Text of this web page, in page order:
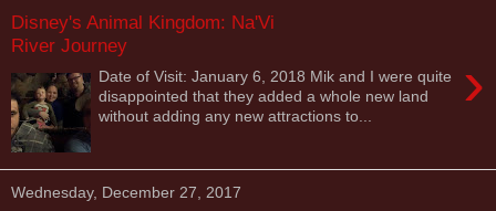
Disney's Animal Kingdom: Na'Vi
River Journey
›
Date of Visit: January 6, 2018 Mik and I were quite
disappointed that they added a whole new land
without adding any new attractions to...
Wednesday, December 27, 2017